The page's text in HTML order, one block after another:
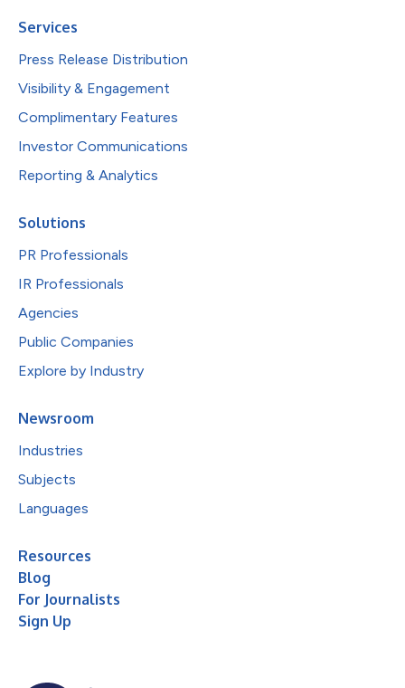
Services
Press Release Distribution
Visibility & Engagement
Complimentary Features
Investor Communications
Reporting & Analytics
Solutions
PR Professionals
IR Professionals
Agencies
Public Companies
Explore by Industry
Newsroom
Industries
Subjects
Languages
Resources
Blog
For Journalists
Sign Up